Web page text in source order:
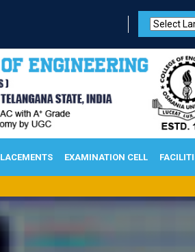
EXAMINATION CELL